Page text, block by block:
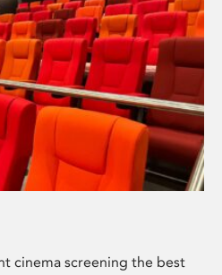
cinema screening the best